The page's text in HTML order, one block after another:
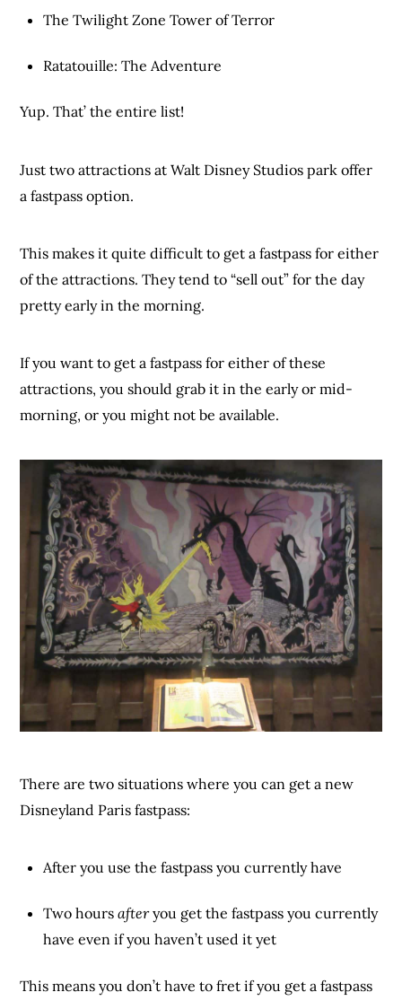
The Twilight Zone Tower of Terror
Ratatouille: The Adventure
Yup. That’ the entire list!
Just two attractions at Walt Disney Studios park offer
a fastpass option.
This makes it quite difficult to get a fastpass for either
of the attractions. They tend to “sell out” for the day
pretty early in the morning.
If you want to get a fastpass for either of these
attractions, you should grab it in the early or mid-
morning, or you might not be available.
There are two situations where you can get a new
Disneyland Paris fastpass:
After you use the fastpass you currently have
Two hours afteryou get the fastpass you currently
have even if you haven’t used it yet
This means you don’t have to fret if you get a fastpass